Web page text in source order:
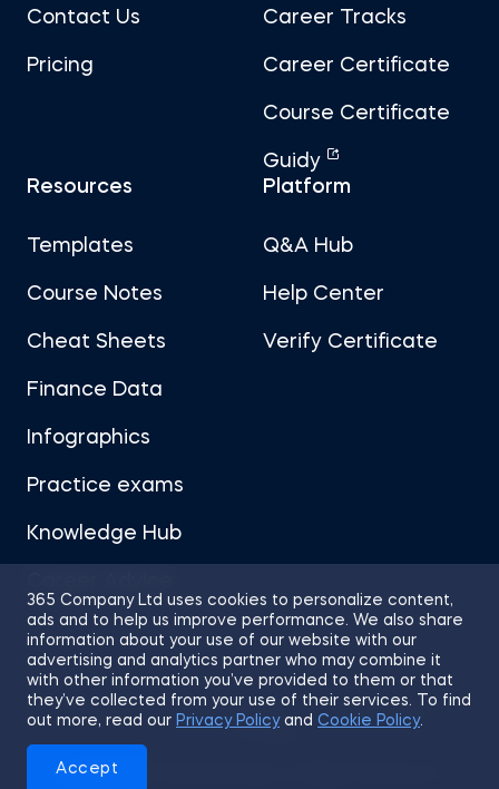
365 Company Ltd uses cookies to personalize content,
ads and to help us improve performance. We also share
information about your use of our website with our
advertising and analytics partner who may combine it
with other information you’ve provided to them or that
they’ve collected from your use of their services. To find
out more, read our Privacy Policyand Cookie Policy.
Accept
Contact Us
Pricing
Career Tracks
Career Certificate
Course Certificate
Guidy
Resources
Templates
Course Notes
Cheat Sheets
Finance Data
Infographics
Practice exams
Knowledge Hub
Platform
Q&A Hub
Help Center
Verify Certificate
© 2026 365 Financial Analyst. All Rights Reserved.
Sitemap Terms of Use
Privacy Policy
Cookies